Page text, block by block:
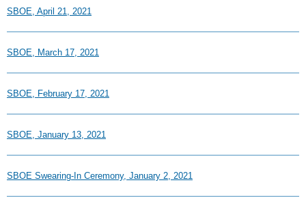
SBOE, April 21, 2021
SBOE, March 17, 2021
SBOE, February 17, 2021
SBOE, January 13, 2021
SBOE Swearing-In Ceremony, January 2, 2021